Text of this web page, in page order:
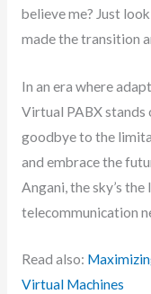
believe me? Just
made the transition
In an era where
Virtual PABX stands
goodbye to the
and embrace the
Angani, the sky’s
telecommunication
Read also:
Virtual Machines